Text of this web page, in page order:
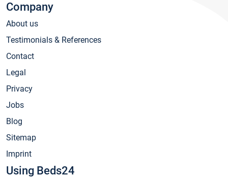
Company
About us
Testimonials & References
Contact
Legal
Privacy
Jobs
Blog
Sitemap
Imprint
Using Beds24